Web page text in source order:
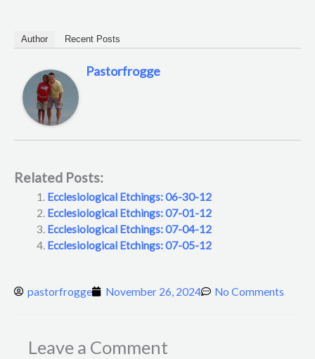
Author Recent Posts
Pastorfrogge
Related Posts:
Ecclesiological Etchings: 06-30-12
Ecclesiological Etchings: 07-01-12
Ecclesiological Etchings: 07-04-12
Ecclesiological Etchings: 07-05-12
pastorfrogge November 26, 2024 No Comments
Leave a Comment